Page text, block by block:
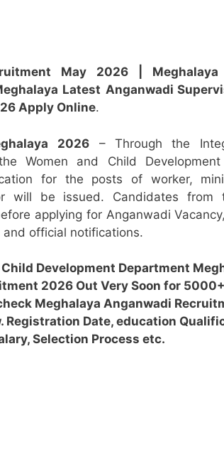
May 2026 | Meghalaya
Latest Anganwadi
Apply Online.
2026 – Through the
Women and Child
for the posts of worker,
will be issued. Candidates
applying for Anganwadi
official notifications.
Development Department
2026 Out Very Soon for
Meghalaya Anganwadi
Registration Date, education
Selection Process etc.